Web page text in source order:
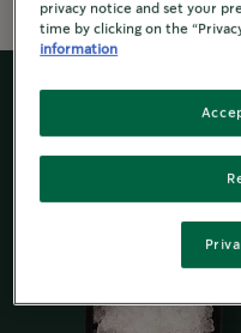
privacy notice and set your
time by clicking on the
information